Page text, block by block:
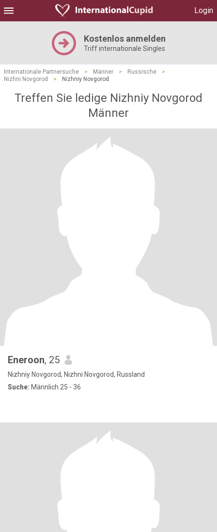
Login
Kostenlos anmelden
Triff internationale Singles
Internationale Partnersuche > Männer > Russische
>
Nizhni Novgorod
> Nizhniy Novgorod
Treffen Sie ledige Nizhniy Novgorod
Männer
Eneroon, 25
Nizhniy Novgorod, Nizhni Novgorod, Russland
Suche: Männlich 25 - 36